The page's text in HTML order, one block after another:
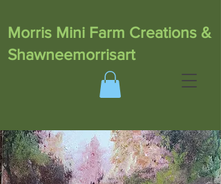
Morris Mini Farm Creations &
Shawneemorrisart